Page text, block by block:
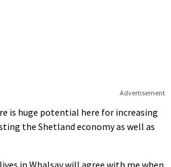
Advertisement
is huge potential here for increasing
the Shetland economy as well as
in Whalsay will agree with me when